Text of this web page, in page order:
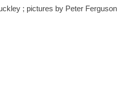
; pictures by Peter